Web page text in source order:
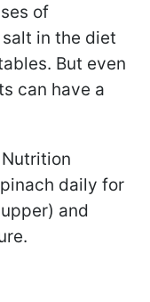
of
in the diet
But even
can have a
daily for
and